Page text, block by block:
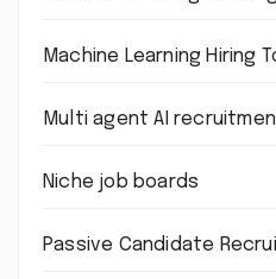
Machine Learning Hiring
Multi agent AI
Niche job boards
Passive Candidate